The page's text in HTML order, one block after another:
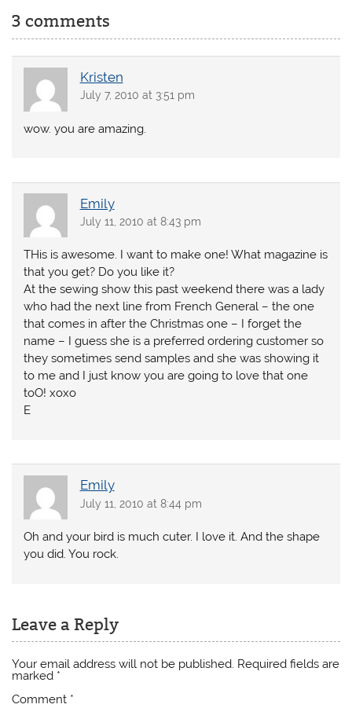
3 comments
Kristen
July 7, 2010 at 3:51 pm
wow. you are amazing.
Emily
July 11, 2010 at 8:43 pm
THis is awesome. I want to make one! What magazine is
that you get? Do you like it?
At the sewing show this past weekend there was a lady
who had the next line from French General – the one
that comes in after the Christmas one – I forget the
name – I guess she is a preferred ordering customer so
they sometimes send samples and she was showing it
to me and I just know you are going to love that one
toO! xoxo
E
Emily
July 11, 2010 at 8:44 pm
Oh and your bird is much cuter. I love it. And the shape
you did. You rock.
Leave a Reply
Your email address will not be published. Required fields are
marked *
Comment *